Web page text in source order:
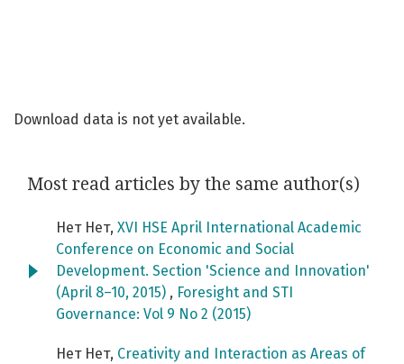
Download data is not yet available.
Most read articles by the same author(s)
Нет Нет, XVI HSE April International Academic
Conference on Economic and Social
Development. Section 'Science and Innovation'
(April 8–10, 2015) , Foresight and STI
Governance: Vol 9 No 2 (2015)
Нет Нет, Creativity and Interaction as Areas of